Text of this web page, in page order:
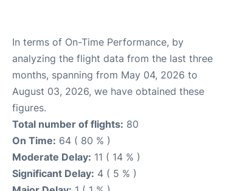
In terms of On-Time Performance, by
analyzing the flight data from the last three
months, spanning from May 04, 2026 to
August 03, 2026, we have obtained these
figures.
Total number of flights: 80
On Time: 64 ( 80 % )
Moderate Delay: 11 ( 14 % )
Significant Delay: 4 ( 5 % )